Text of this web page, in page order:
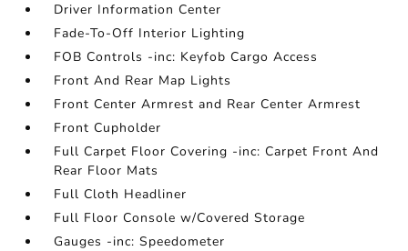
Driver Information Center
Fade-To-Off Interior Lighting
FOB Controls -inc: Keyfob Cargo Access
Front And Rear Map Lights
Front Center Armrest and Rear Center Armrest
Front Cupholder
Full Carpet Floor Covering -inc: Carpet Front And
Rear Floor Mats
Full Cloth Headliner
Full Floor Console w/Covered Storage
Gauges -inc: Speedometer